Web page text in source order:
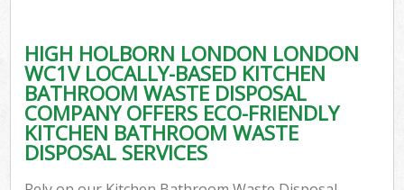
HIGH HOLBORN LONDON LONDON
WC1V LOCALLY-BASED KITCHEN
BATHROOM WASTE DISPOSAL
COMPANY OFFERS ECO-FRIENDLY
KITCHEN BATHROOM WASTE
DISPOSAL SERVICES